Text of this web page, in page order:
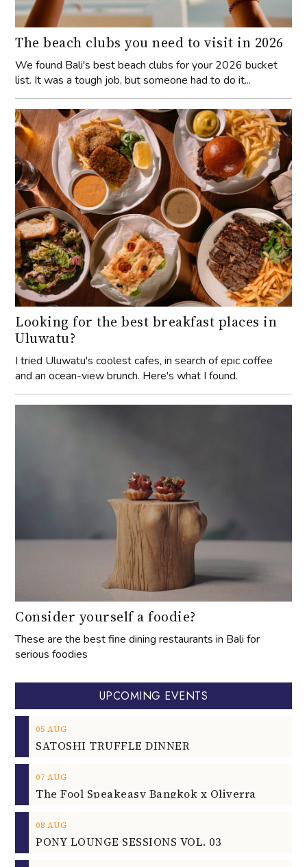
The beach clubs you need to visit in 2026
We found Bali's best beach clubs for your 2026 bucket
list. It was a tough job, but someone had to do it...
Looking for the best breakfast places in
Uluwatu?
I tried Uluwatu's coolest cafes, in search of epic coffee
and an ocean-view brunch. Here's what I found.
Consider yourself a foodie?
These are the best fine dining restaurants in Bali for
serious foodies
UPCOMING EVENTS
05 AUG
SATOSHI TRUFFLE DINNER
07 AUG
The Fool Speakeasy Bangkok x Oliverra
08 AUG
PONY LOUNGE SESSIONS VOL. 03